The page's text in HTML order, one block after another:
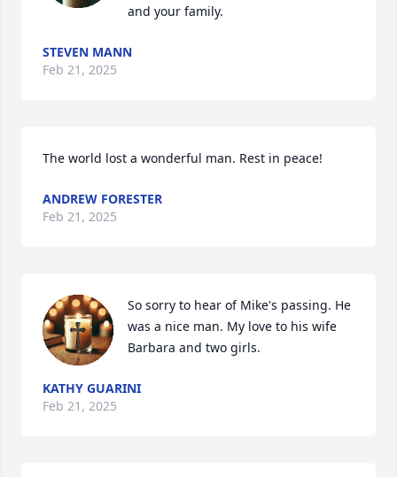
and your family.
STEVEN MANN
Feb 21, 2025
The world lost a wonderful man. Rest in peace!
ANDREW FORESTER
Feb 21, 2025
So sorry to hear of Mike's passing. He
was a nice man. My love to his wife
Barbara and two girls.
KATHY GUARINI
Feb 21, 2025